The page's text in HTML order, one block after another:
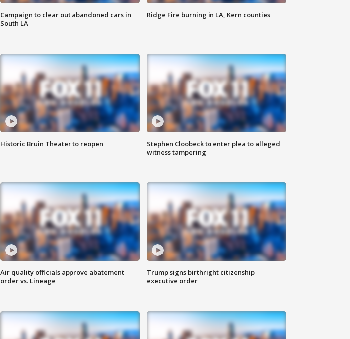
Campaign to clear out abandoned cars in
South LA
Ridge Fire burning in LA, Kern counties
Historic Bruin Theater to reopen
Stephen Cloobeck to enter plea to alleged
witness tampering
Air quality officials approve abatement
order vs. Lineage
Trump signs birthright citizenship
executive order